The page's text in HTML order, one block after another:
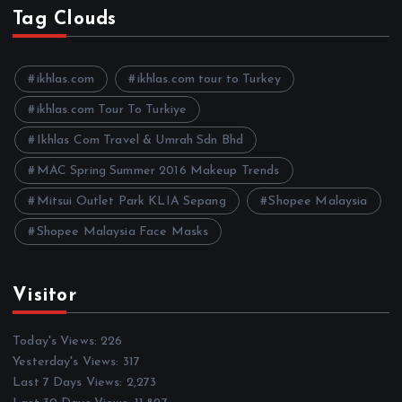
h
i
e
Tag Clouds
ikhlas.com ikhlas.com tour to Turkey
ikhlas.com Tour To Turkiye
Ikhlas Com Travel & Umrah Sdn Bhd
MAC Spring Summer 2016 Makeup Trends
Mitsui Outlet Park KLIA Sepang Shopee Malaysia
Shopee Malaysia Face Masks
Visitor
Today's Views:226
Yesterday's Views: 317
Last 7 Days Views: 2,273